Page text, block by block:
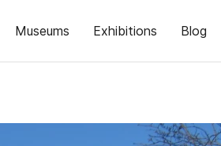
Museums Exhibitions Blog